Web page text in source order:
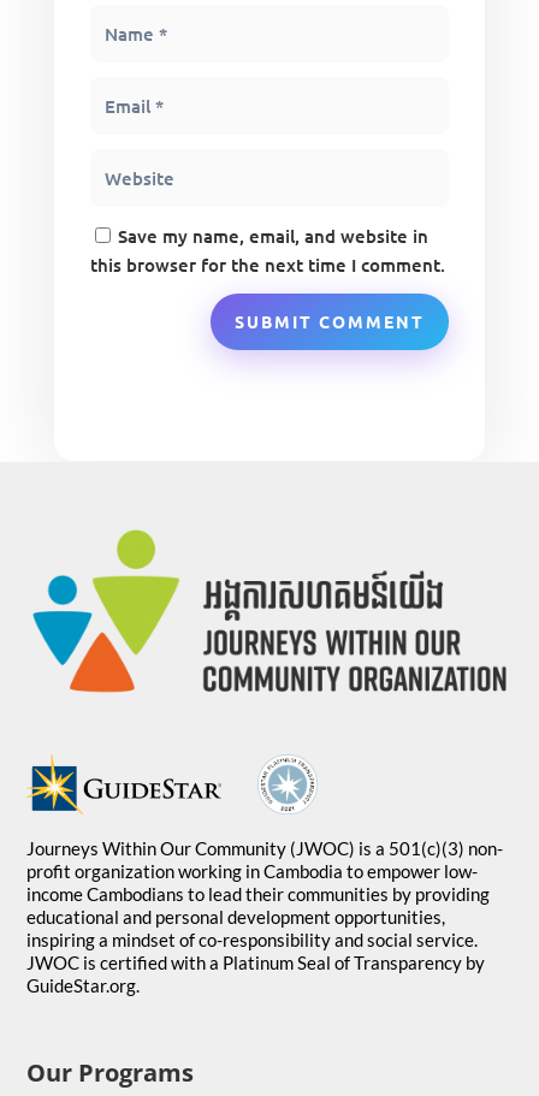
Save my name, email, and website in
this browser for the next time I comment.
SUBMIT COMMENT
Journeys Within Our Community (JWOC) is a 501(c)(3) non-
profit organization working in Cambodia to empower low-
income Cambodians to lead their communities by providing
educational and personal development opportunities,
inspiring a mindset of co-responsibility and social service.
JWOC is certified with a Platinum Seal of Transparency by
GuideStar.org.
Our Programs